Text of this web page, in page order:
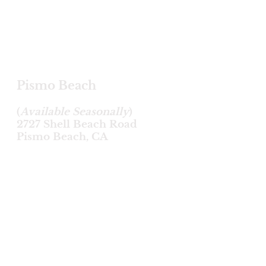
Pismo Beach
(Available Seasonally)
2727 Shell Beach Road
Pismo Beach, CA